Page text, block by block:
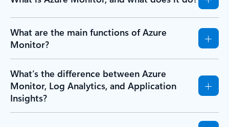
What are the main functions of Azure
Monitor?
What’s the difference between Azure
Monitor, Log Analytics, and Application
Insights?